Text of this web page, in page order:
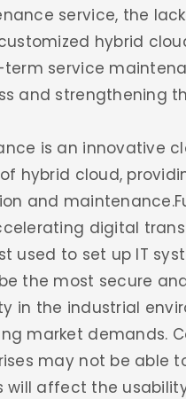
service, the
hybrid
service
and strengthening
is an innovative
hybrid cloud,
and
digital
used to set up IT
the most secure
in the industrial
market demands.
may not be able
will affect the